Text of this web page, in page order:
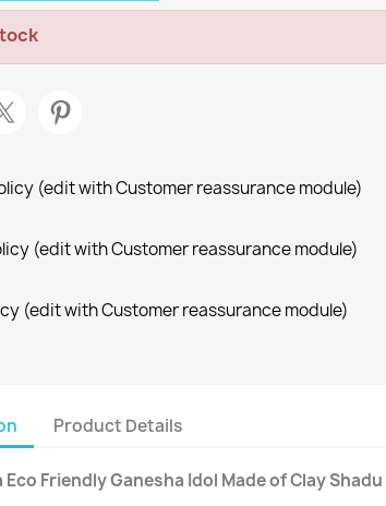
(edit with Customer reassurance module)
(edit with Customer reassurance module)
(edit with Customer reassurance module)
Product Details
Friendly Ganesha Idol Made of Clay